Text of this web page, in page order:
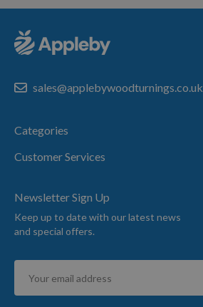
sales@applebywoodturnings.co.uk
Categories
Customer Services
Newsletter Sign Up
Keep up to date with our latest news
and special offers.
Sign
for